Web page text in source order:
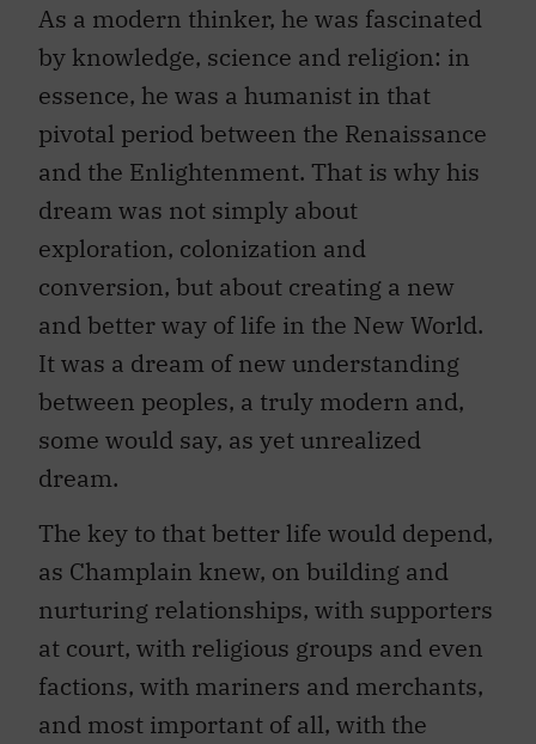
As a modern thinker, he was fascinated
by knowledge, science and religion: in
essence, he was a humanist in that
pivotal period between the Renaissance
and the Enlightenment. That is why his
dream was not simply about
exploration, colonization and
conversion, but about creating a new
and better way of life in the New World.
It was a dream of new understanding
between peoples, a truly modern and,
some would say, as yet unrealized
dream.
The key to that better life would depend,
as Champlain knew, on building and
nurturing relationships, with supporters
at court, with religious groups and even
factions, with mariners and merchants,
and most important of all, with the